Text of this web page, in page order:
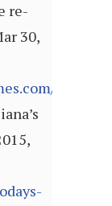
re-
30,